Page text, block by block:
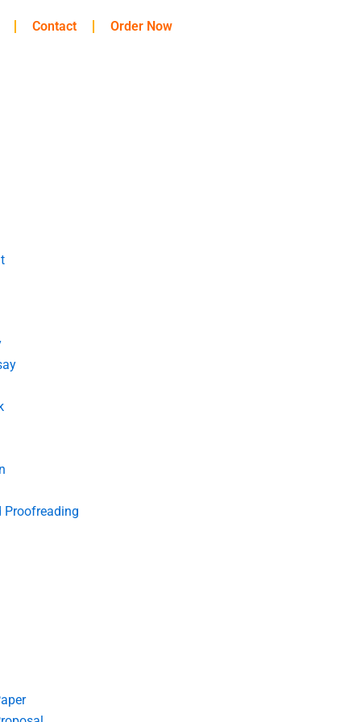
Contact Order Now
Proofreading